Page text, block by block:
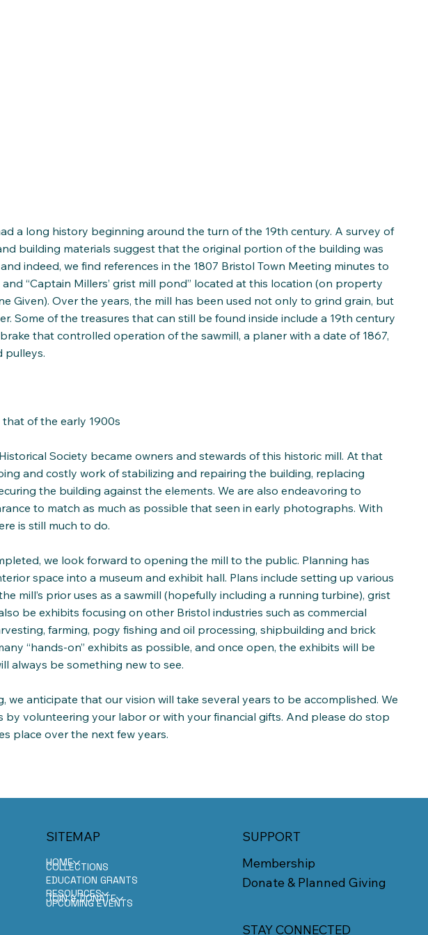
that of the early 1900s
Society became owners and stewards of this historic mill. At that
and costly work of stabilizing and repairing the building, replacing
the building against the elements. We are also endeavoring to
to match as much as possible that seen in early photographs. With
is still much to do.
we look forward to opening the mill to the public. Planning has
space into a museum and exhibit hall. Plans include setting up various
mill’s prior uses as a sawmill (hopefully including a running turbine), grist
be exhibits focusing on other Bristol industries such as commercial
farming, pogy fishing and oil processing, shipbuilding and brick
“hands-on” exhibits as possible, and once open, the exhibits will be
always be something new to see.
we anticipate that our vision will take several years to be accomplished. We
volunteering your labor or with your financial gifts. And please do stop
place over the next few years.
a long history beginning around the turn of the 19th century. A survey of
building materials suggest that the original portion of the building was
indeed, we find references in the 1807 Bristol Town Meeting minutes to
and “Captain Millers’ grist mill pond” located at this location (on property
Given). Over the years, the mill has been used not only to grind grain, but
Some of the treasures that can still be found inside include a 19th century
that controlled operation of the sawmill, a planer with a date of 1867,
pulleys.
SITEMAP
HOME
COLLECTIONS
EDUCATION GRANTS
RESOURCES
JOIN & DONATE
UPCOMING EVENTS
SUPPORT
Membership
Donate & Planned Giving
STAY CONNECTED